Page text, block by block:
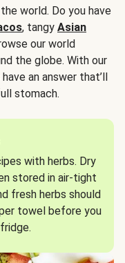
world. Do you have
, tangy Asian
our world
the globe. With our
an answer that’ll
stomach.
with herbs. Dry
stored in air-tight
fresh herbs should
towel before you